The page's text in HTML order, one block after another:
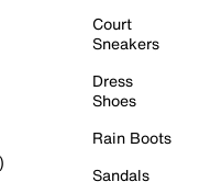
Court
Sneakers
Dress
Shoes
Rain Boots
Sandals